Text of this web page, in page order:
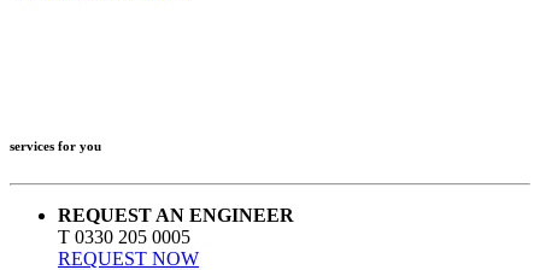
services for you
REQUEST AN ENGINEER
T 0330 205 0005
REQUEST NOW